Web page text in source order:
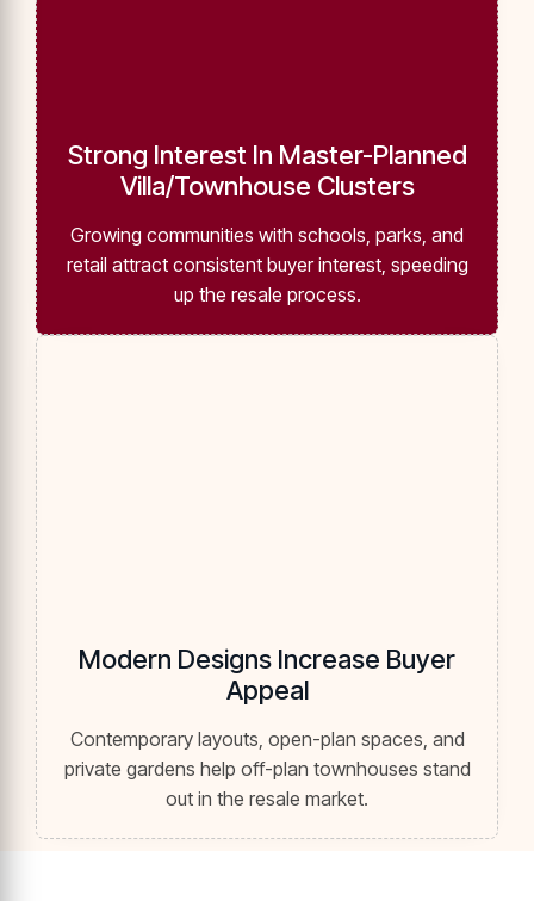
Strong Interest In Master-Planned
Villa/Townhouse Clusters
Growing communities with schools, parks, and
retail attract consistent buyer interest, speeding
up the resale process.
Modern Designs Increase Buyer
Appeal
Contemporary layouts, open-plan spaces, and
private gardens help off-plan townhouses stand
out in the resale market.